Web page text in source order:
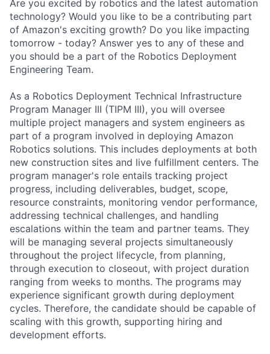
Are you excited by robotics and the latest automation
technology? Would you like to be a contributing part
of Amazon's exciting growth? Do you like impacting
tomorrow - today? Answer yes to any of these and
you should be a part of the Robotics Deployment
Engineering Team.
As a Robotics Deployment Technical Infrastructure
Program Manager III (TIPM III), you will oversee
multiple project managers and system engineers as
part of a program involved in deploying Amazon
Robotics solutions. This includes deployments at both
new construction sites and live fulfillment centers. The
program manager's role entails tracking project
progress, including deliverables, budget, scope,
resource constraints, monitoring vendor performance,
addressing technical challenges, and handling
escalations within the team and partner teams. They
will be managing several projects simultaneously
throughout the project lifecycle, from planning,
through execution to closeout, with project duration
ranging from weeks to months. The programs may
experience significant growth during deployment
cycles. Therefore, the candidate should be capable of
scaling with this growth, supporting hiring and
development efforts.